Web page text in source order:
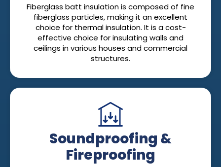
Fiberglass batt insulation is composed of fine
fiberglass particles, making it an excellent
choice for thermal insulation. It is a cost-
effective choice for insulating walls and
ceilings in various houses and commercial
structures.
Soundproofing &
Fireproofing